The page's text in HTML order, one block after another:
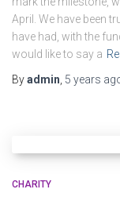
April. We have been
have had, with the
would like to say a
Byadmin, 5 years
CHARITY